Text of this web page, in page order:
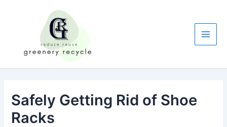
Main
Safely Getting Rid of Shoe
Racks